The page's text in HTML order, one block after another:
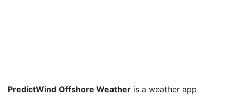
PredictWind Offshore Weather is a weather app